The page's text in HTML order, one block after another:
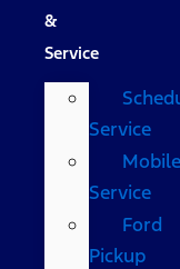
&
Service
Service
Mobile
Service
Ford
Pickup